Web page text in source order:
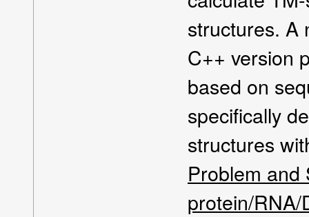
structures. A
C++ version
based on
specifically
structures
Problem and
protein/